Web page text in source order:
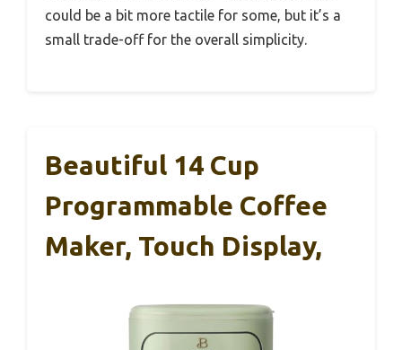
could be a bit more tactile for some, but it’s a
small trade-off for the overall simplicity.
Beautiful 14 Cup
Programmable Coffee
Maker, Touch Display,